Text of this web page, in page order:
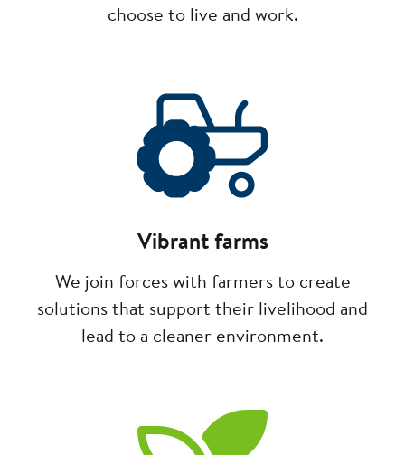
choose to live and work.
Image
Vibrant farms
We join forces with farmers to create
solutions that support their livelihood and
lead to a cleaner environment.